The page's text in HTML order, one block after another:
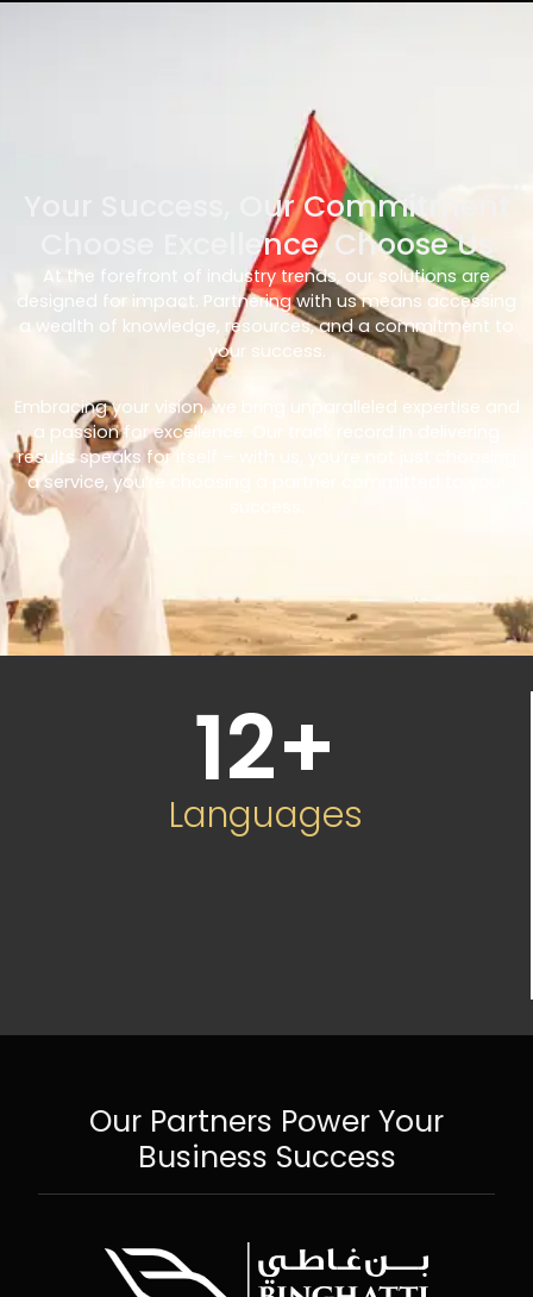
Your Success, Our Commitment
Choose Excellence, Choose Us
At the forefront of industry trends, our solutions are
designed for impact. Partnering with us means accessing
a wealth of knowledge, resources, and a commitment to
your success.
Embracing your vision, we bring unparalleled expertise and
a passion for excellence. Our track record in delivering
results speaks for itself – with us, you’re not just choosing
a service, you’re choosing a partner committed to your
12+
Languages
Our Partners Power Your
Business Success